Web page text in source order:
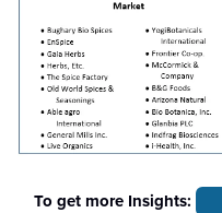
To get more Insights: